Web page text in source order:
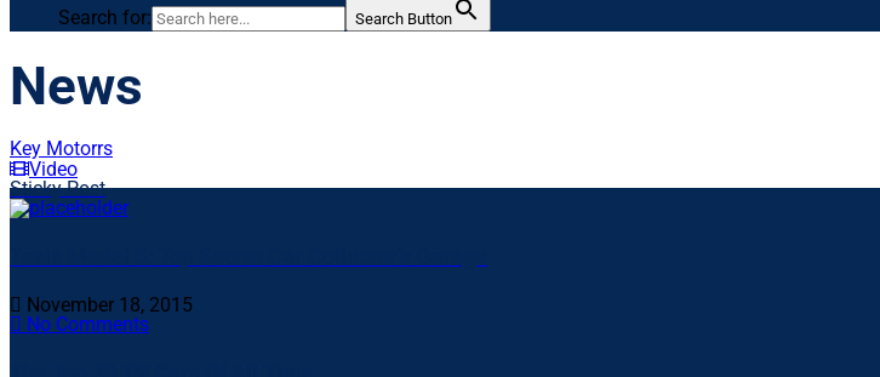
Search for: Search Button
News
Key Motorrs
Video
Sticky Post
November 18, 2015
No Comments